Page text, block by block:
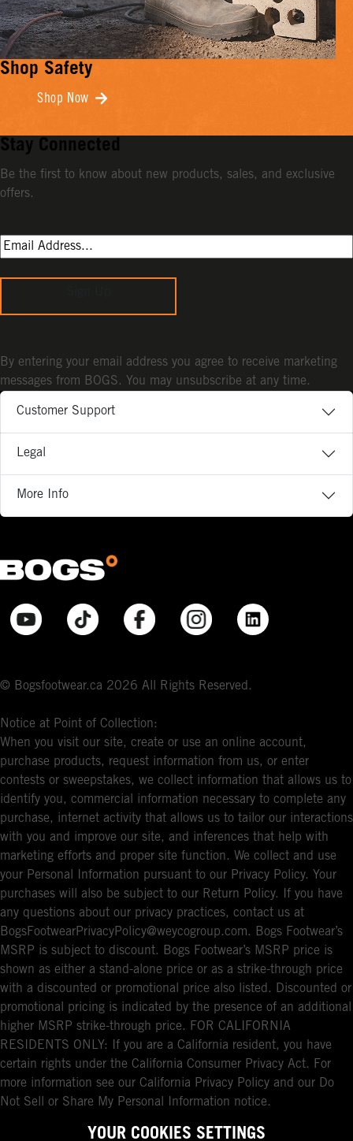
Shop Safety
Shop Now
Customer Support
Legal
More Info
© Bogsfootwear.ca 2026 All Rights Reserved.
Notice at Point of Collection:
When you visit our site, create or use an online account,
purchase products, request information from us, or enter
contests or sweepstakes, we collect information that allows us to
identify you, commercial information necessary to complete any
purchase, internet activity that allows us to tailor our interactions
with you and improve our site, and inferences that help with
marketing efforts and proper site function. We collect and use
your Personal Information pursuant to our Privacy Policy. Your
purchases will also be subject to our Return Policy. If you have
any questions about our privacy practices, contact us at
BogsFootwearPrivacyPolicy@weycogroup.com. Bogs Footwear’s
MSRP is subject to discount. Bogs Footwear’s MSRP price is
shown as either a stand-alone price or as a strike-through price
with a discounted or promotional price also listed. Discounted or
promotional pricing is indicated by the presence of an additional
higher MSRP strike-through price. FOR CALIFORNIA
RESIDENTS ONLY: If you are a California resident, you have
certain rights under the California Consumer Privacy Act. For
more information see our California Privacy Policy and our Do
Not Sell or Share My Personal Information notice.
Stay Connected
Be the first to know about new products, sales, and exclusive
offers.
By entering your email address you agree to receive marketing
messages from BOGS. You may unsubscribe at any time.
YOUR COOKIES SETTINGS